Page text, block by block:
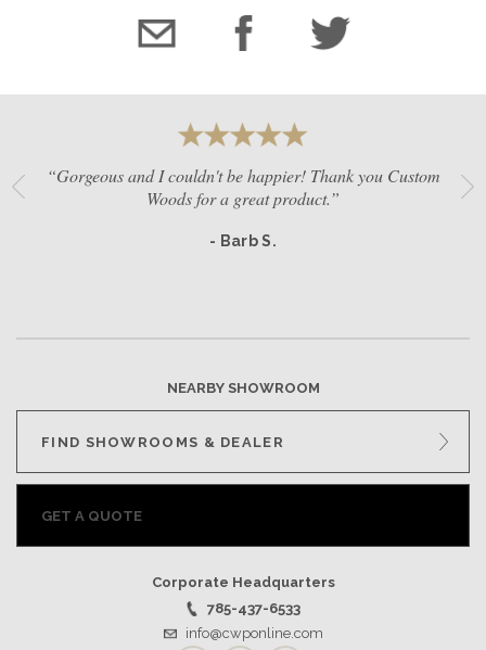
“Gorgeous and I couldn't be happier! Thank you Custom
Woods for a great product.”
- Barb S.
NEARBY SHOWROOM
FIND SHOWROOMS & DEALER
GET A QUOTE
Corporate Headquarters
785-437-6533
info@cwponline.com